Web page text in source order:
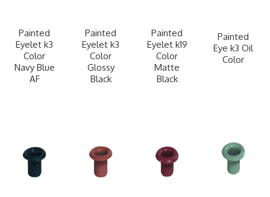
Painted
Eyelet k3
Color
Navy Blue
AF
Painted
Eyelet k3
Color
Glossy
Black
Painted
Eyelet k19
Color
Matte
Black
Painted
Eye k3 Oil
Color